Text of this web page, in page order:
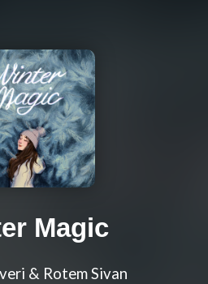
Magic
& Rotem Sivan